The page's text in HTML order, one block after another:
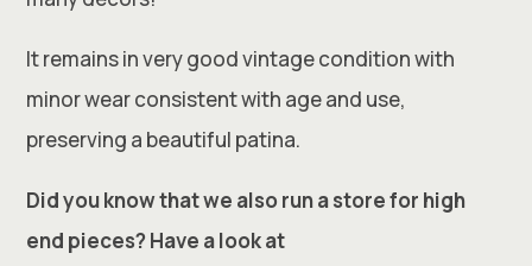
It remains in very good vintage condition with
minor wear consistent with age and use,
preserving a beautiful patina.
Did you know that we also run a store for high
end pieces? Have a look at